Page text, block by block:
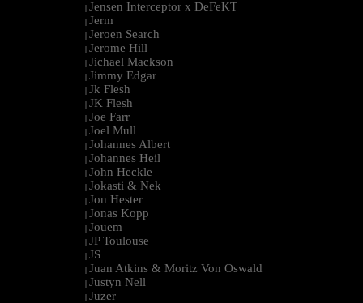
| Jensen Interceptor x DeFeKT
| Jerm
| Jeroen Search
| Jerome Hill
| Jichael Mackson
| Jimmy Edgar
| Jk Flesh
| JK Flesh
| Joe Farr
| Joel Mull
| Johannes Albert
| Johannes Heil
| John Heckle
| Jokasti & Nek
| Jon Hester
| Jonas Kopp
| Jouem
| JP Toulouse
| JS
| Juan Atkins & Moritz Von Oswald
| Justyn Nell
| Juzer